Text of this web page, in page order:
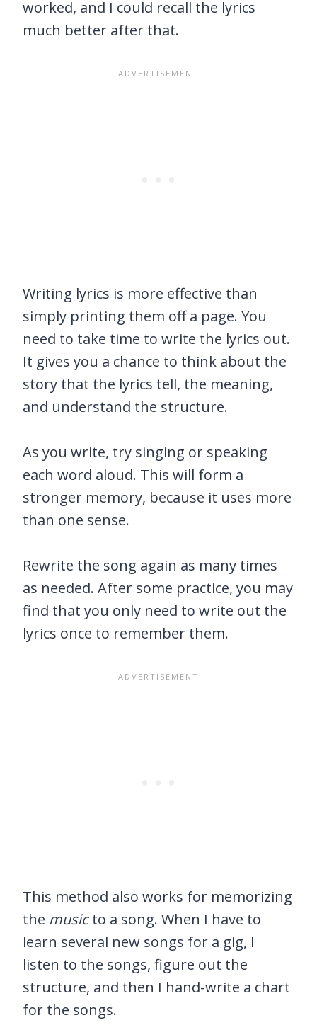
worked, and I could recall the lyrics
much better after that.
Writing lyrics is more effective than
simply printing them off a page. You
need to take time to write the lyrics out.
It gives you a chance to think about the
story that the lyrics tell, the meaning,
and understand the structure.
As you write, try singing or speaking
each word aloud. This will form a
stronger memory, because it uses more
than one sense.
Rewrite the song again as many times
as needed. After some practice, you may
find that you only need to write out the
lyrics once to remember them.
This method also works for memorizing
the musicto a song. When I have to
learn several new songs for a gig, I
listen to the songs, figure out the
structure, and then I hand-write a chart
for the songs.